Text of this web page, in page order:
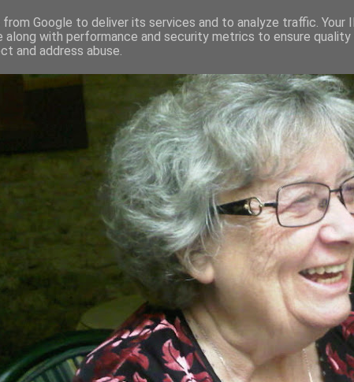
RETIRED AND CRAZY- ME?
Google to deliver its services and to analyze traffic. Your
along with performance and security metrics to ensure
and address abuse.